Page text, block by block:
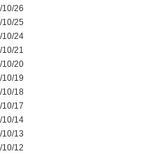
26
25
10/24
21
10/20
19
10/18
17
10/14
13
12